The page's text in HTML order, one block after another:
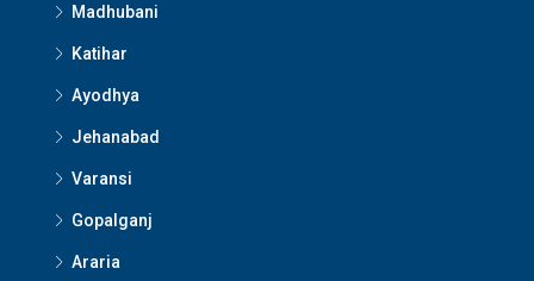
Madhubani
Katihar
Ayodhya
Jehanabad
Varansi
Gopalganj
Araria